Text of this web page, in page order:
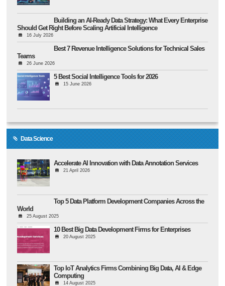
Building an AI-Ready Data Strategy: What Every Enterprise
Should Get Right Before Scaling Artificial Intelligence
16 July 2026
Best 7 Revenue Intelligence Solutions for Technical Sales
Teams
26 June 2026
5 Best Social Intelligence Tools for 2026
15 June 2026
Data Science
Accelerate AI Innovation with Data Annotation Services
21 April 2026
Top 5 Data Platform Development Companies Across the
World
25 August 2025
10 Best Big Data Development Firms for Enterprises
20 August 2025
Top IoT Analytics Firms Combining Big Data, AI & Edge
Computing
14 August 2025